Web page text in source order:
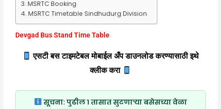
MSRTC Booking
MSRTC Timetable Sindhudurg Division
Devgad Bus Stand Time Table
एसटी बस टाइमटेबल मोबाईल अँप डाउनलोड करण्यासाठी इथे
क्लीक करा
सूचना: पुढील १ तासात सुटणाऱ्या बसेसच्या वेळा